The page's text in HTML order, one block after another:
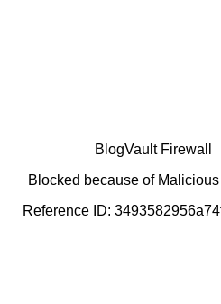
BlogVault Firewall
Blocked because of
Reference ID: